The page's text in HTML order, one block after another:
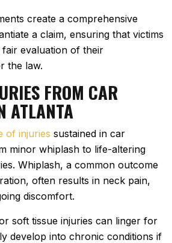
create a comprehensive
a claim, ensuring that victims
fair evaluation of their
the law.
FROM CAR
ATLANTA
of injuries sustained in car
minor whiplash to life-altering
Whiplash, a common outcome
often results in neck pain,
discomfort.
soft tissue injuries can linger for
develop into chronic conditions if